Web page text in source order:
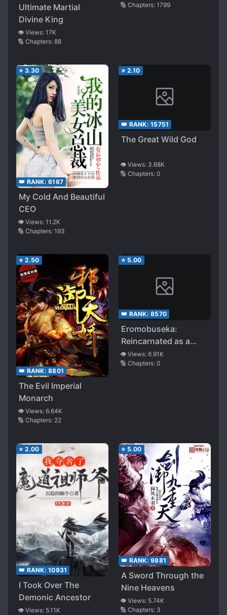
Ultimate Martial
Divine King
👁️ Views: 17K
🔢 Chapters: 88
🔢 Chapters: 1799
⭐ 3.30
👑 RANK: 6167
My Cold And Beautiful
CEO
👁️ Views: 11.2K
🔢 Chapters: 193
⭐ 2.10
👑 RANK: 15751
The Great Wild God
👁️ Views: 3.68K
🔢 Chapters: 0
⭐ 2.50
👑 RANK: 8801
The Evil Imperial
Monarch
👁️ Views: 6.64K
🔢 Chapters: 22
⭐ 5.00
👑 RANK: 8570
Eromobuseka:
Reincarnated as a
Mob Villager in an
Eroge Fantasy-like
👁️ Views: 6.91K
🔢 Chapters: 0
⭐ 2.00
👑 RANK: 10931
I Took Over The
Demonic Ancestor
👁️ Views: 5.11K
⭐ 5.00
👑 RANK: 9881
A Sword Through the
Nine Heavens
👁️ Views: 5.74K
🔢 Chapters: 3